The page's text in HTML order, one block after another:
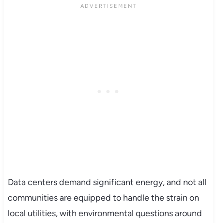
Data centers demand significant energy, and not all
communities are equipped to handle the strain on
local utilities, with environmental questions around